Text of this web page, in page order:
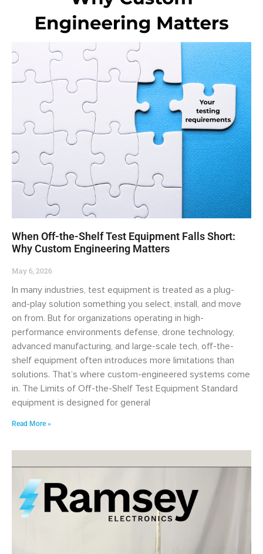
When Off-the-Shelf Test Equipment Falls Short:
Why Custom Engineering Matters
May 6, 2026
In many industries, test equipment is treated as a plug-
and-play solution something you select, install, and move
on from. But for organizations operating in high-
performance environments defense, drone technology,
advanced manufacturing, and large-scale tech, off-the-
shelf equipment often introduces more limitations than
solutions. That’s where custom-engineered systems come
in. The Limits of Off-the-Shelf Test Equipment Standard
equipment is designed for general
Read More »